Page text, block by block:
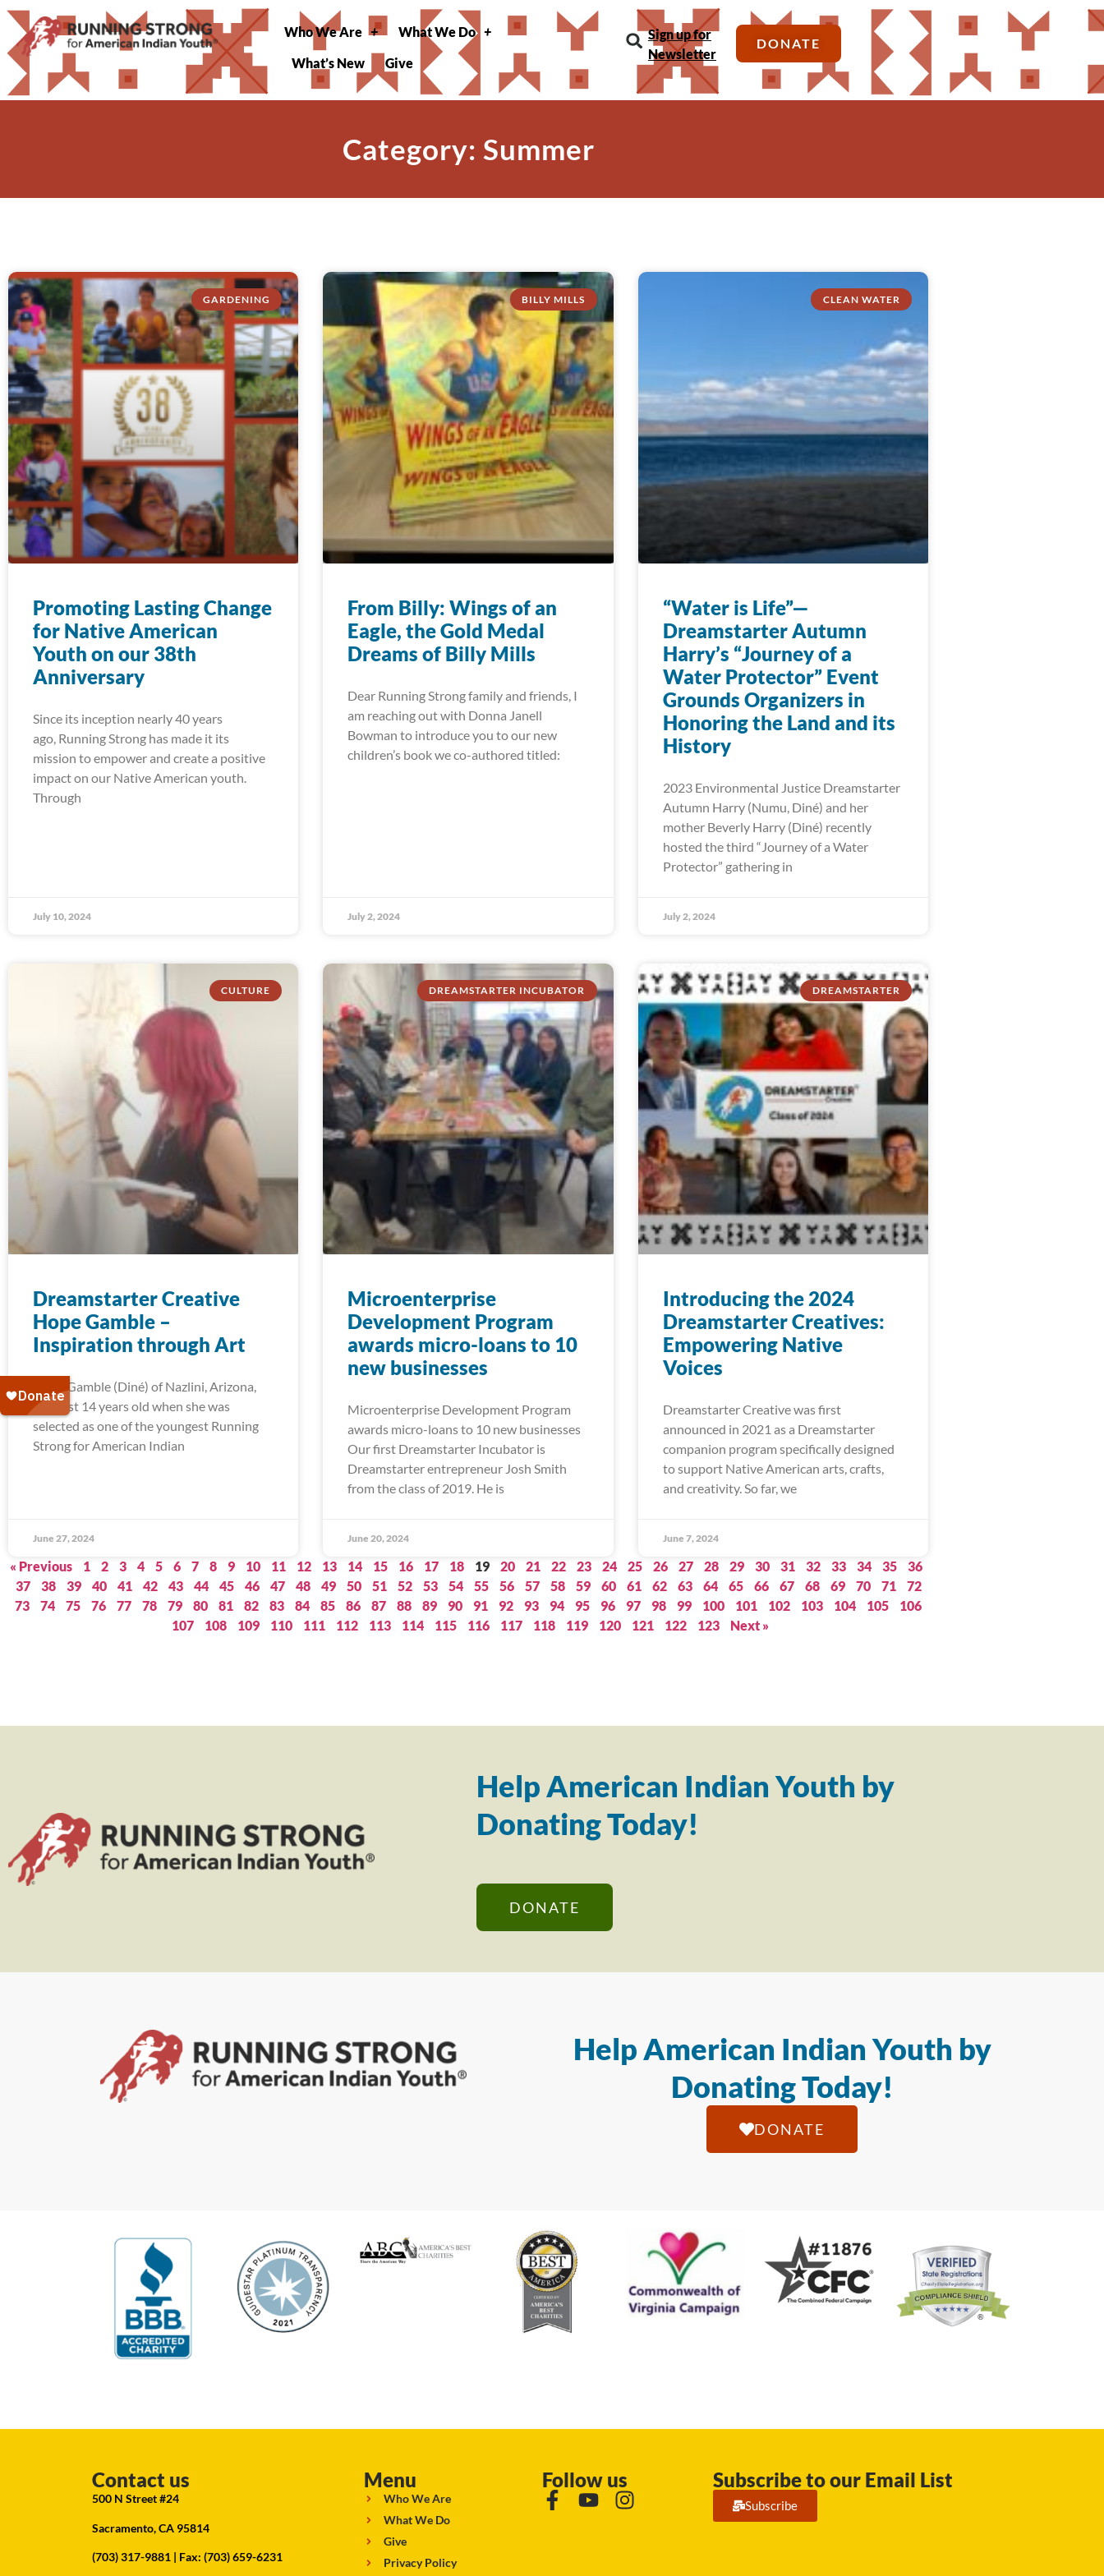
Who We Are
What We Do
What’s New
Give
Sign up for
Newsletter
DONATE
Category: Summer
GARDENING
Promoting Lasting Change
for Native American
Youth on our 38th
Anniversary
Since its inception nearly 40 years
ago, Running Strong has made it its
mission to empower and create a positive
impact on our Native American youth.
Through
July 10, 2024
BILLY MILLS
From Billy: Wings of an
Eagle, the Gold Medal
Dreams of Billy Mills
Dear Running Strong family and friends, I
am reaching out with Donna Janell
Bowman to introduce you to our new
children’s book we co-authored titled:
July 2, 2024
CLEAN WATER
“Water is Life”—
Dreamstarter Autumn
Harry’s “Journey of a
Water Protector” Event
Grounds Organizers in
Honoring the Land and its
History
2023 Environmental Justice Dreamstarter
Autumn Harry (Numu, Diné) and her
mother Beverly Harry (Diné) recently
hosted the third “Journey of a Water
Protector” gathering in
July 2, 2024
CULTURE
Dreamstarter Creative
Hope Gamble –
Inspiration through Art
Hope Gamble (Diné) of Nazlini, Arizona,
was just 14 years old when she was
selected as one of the youngest Running
Strong for American Indian
June 27, 2024
DREAMSTARTER INCUBATOR
Microenterprise
Development Program
awards micro-loans to 10
new businesses
Microenterprise Development Program
awards micro-loans to 10 new businesses
Our first Dreamstarter Incubator is
Dreamstarter entrepreneur Josh Smith
from the class of 2019. He is
June 20, 2024
DREAMSTARTER
Introducing the 2024
Dreamstarter Creatives:
Empowering Native
Voices
Dreamstarter Creative was first
announced in 2021 as a Dreamstarter
companion program specifically designed
to support Native American arts, crafts,
and creativity. So far, we
June 7, 2024
« Previous 1 2 3 4 5 6 7 8 9 10 11 12 13 14 15 16 17 18 19 20 21 22 23 24 25 26 27 28 29 30 31 32 33 34 35
36
37
38 39 40 41 42 43 44 45 46 47 48 49 50 51 52 53 54 55 56 57 58 59 60 61 62 63 64 65 66 67 68 69 70 71
72
73
74 75 76 77 78 79 80 81 82 83 84 85 86 87 88 89 90 91 92 93 94 95 96 97 98 99 100 101 102 103 104 105
106
107
108 109 110 111 112 113 114 115 116 117 118 119 120 121 122 123 Next »
Help American Indian Youth by
Donating Today!
DONATE
Help American Indian Youth by
Donating Today!
DONATE
Contact us
500 N Street #24
Sacramento, CA 95814
(703) 317-9881 | Fax: (703) 659-6231
Menu
Who We Are
What We Do
Give
Privacy Policy
Follow us Subscribe to our Email List
Subscribe